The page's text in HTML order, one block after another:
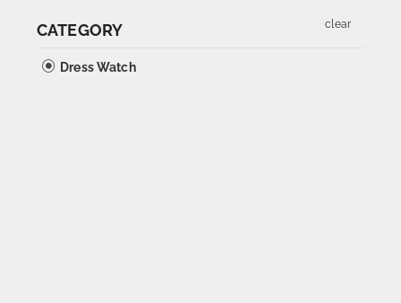
CATEGORY
Dress Watch
clear